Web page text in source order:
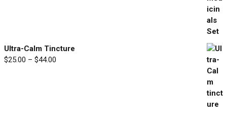
Ultra-Calm Tincture
$25.00 – $44.00